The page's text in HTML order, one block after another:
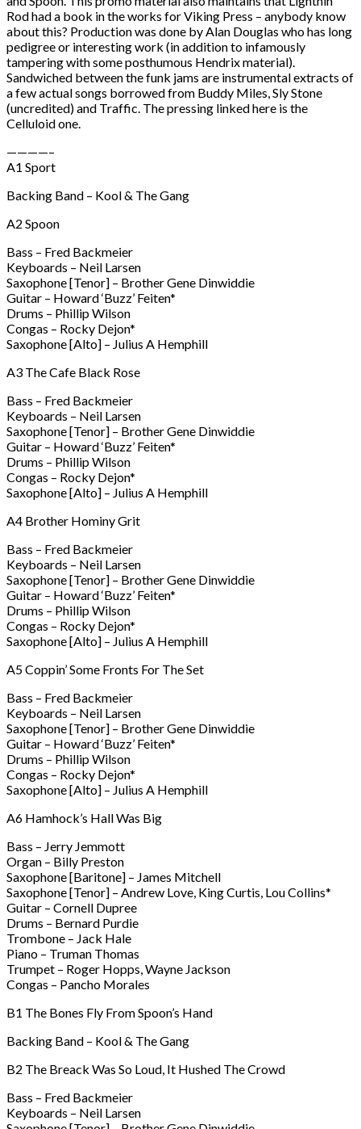
Rod had a book in the works for Viking Press – anybody know
about this? Production was done by Alan Douglas who has long
pedigree or interesting work (in addition to infamously
tampering with some posthumous Hendrix material).
Sandwiched between the funk jams are instrumental extracts of
a few actual songs borrowed from Buddy Miles, Sly Stone
(uncredited) and Traffic. The pressing linked here is the
Celluloid one.
————–
A1 Sport
Backing Band – Kool & The Gang
A2 Spoon
Bass – Fred Backmeier
Keyboards – Neil Larsen
Saxophone [Tenor] – Brother Gene Dinwiddie
Guitar – Howard ‘Buzz’ Feiten*
Drums – Phillip Wilson
Congas – Rocky Dejon*
Saxophone [Alto] – Julius A Hemphill
A3 The Cafe Black Rose
Bass – Fred Backmeier
Keyboards – Neil Larsen
Saxophone [Tenor] – Brother Gene Dinwiddie
Guitar – Howard ‘Buzz’ Feiten*
Drums – Phillip Wilson
Congas – Rocky Dejon*
Saxophone [Alto] – Julius A Hemphill
A4 Brother Hominy Grit
Bass – Fred Backmeier
Keyboards – Neil Larsen
Saxophone [Tenor] – Brother Gene Dinwiddie
Guitar – Howard ‘Buzz’ Feiten*
Drums – Phillip Wilson
Congas – Rocky Dejon*
Saxophone [Alto] – Julius A Hemphill
A5 Coppin’ Some Fronts For The Set
Bass – Fred Backmeier
Keyboards – Neil Larsen
Saxophone [Tenor] – Brother Gene Dinwiddie
Guitar – Howard ‘Buzz’ Feiten*
Drums – Phillip Wilson
Congas – Rocky Dejon*
Saxophone [Alto] – Julius A Hemphill
A6 Hamhock’s Hall Was Big
Bass – Jerry Jemmott
Organ – Billy Preston
Saxophone [Baritone] – James Mitchell
Saxophone [Tenor] – Andrew Love, King Curtis, Lou Collins*
Guitar – Cornell Dupree
Drums – Bernard Purdie
Trombone – Jack Hale
Piano – Truman Thomas
Trumpet – Roger Hopps, Wayne Jackson
Congas – Pancho Morales
B1 The Bones Fly From Spoon’s Hand
Backing Band – Kool & The Gang
B2 The Breack Was So Loud, It Hushed The Crowd
Bass – Fred Backmeier
Keyboards – Neil Larsen